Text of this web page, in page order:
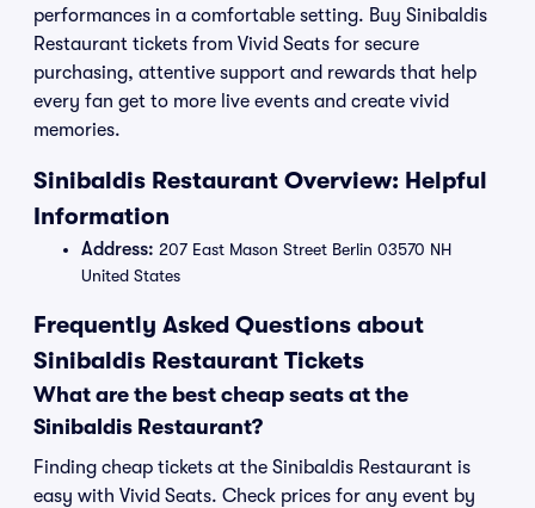
performances in a comfortable setting. Buy Sinibaldis
Restaurant tickets from Vivid Seats for secure
purchasing, attentive support and rewards that help
every fan get to more live events and create vivid
memories.
Sinibaldis Restaurant Overview: Helpful
Information
Address: 207 East Mason Street Berlin 03570 NH
United States
Frequently Asked Questions about
Sinibaldis Restaurant Tickets
What are the best cheap seats at the
Sinibaldis Restaurant?
Finding cheap tickets at the Sinibaldis Restaurant is
easy with Vivid Seats. Check prices for any event by